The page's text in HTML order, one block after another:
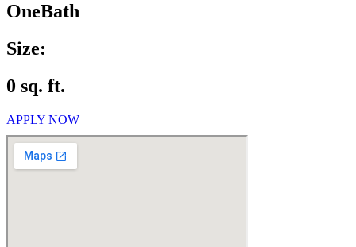
OneBath
Size:
0 sq. ft.
APPLY NOW